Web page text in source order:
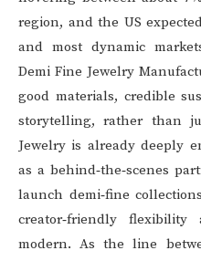
region, and the US
and most dynamic
Demi Fine Jewelry
good materials, credible
storytelling, rather than
Jewelry is already deeply
as a behind‑the‑scenes
launch demi‑fine
creator‑friendly
modern. As the line